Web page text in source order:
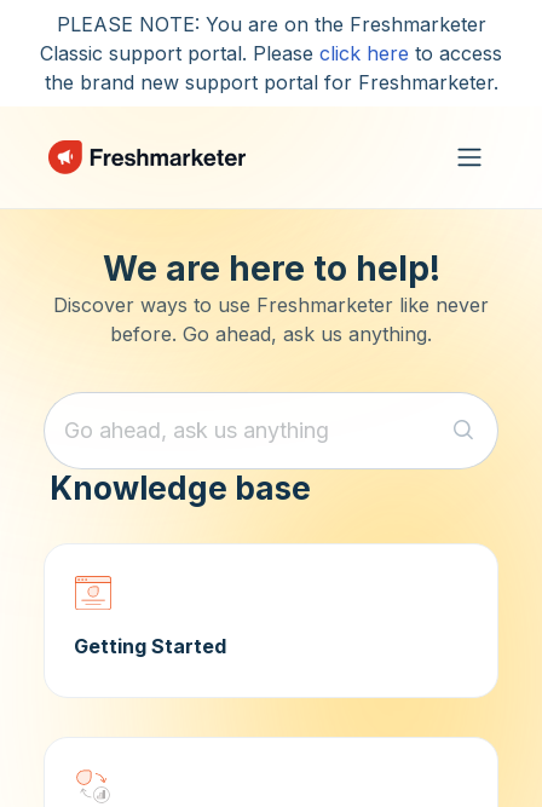
Skip to main content
PLEASE NOTE: You are on the Freshmarketer
Classic support portal. Please click here to access
the brand new support portal for Freshmarketer.
We are here to help!
Discover ways to use Freshmarketer like never
before. Go ahead, ask us anything.
Knowledge base
Getting Started